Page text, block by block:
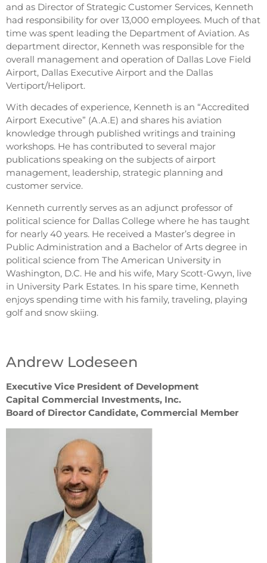
and as Director of Strategic Customer Services, Kenneth
had responsibility for over 13,000 employees. Much of that
time was spent leading the Department of Aviation. As
department director, Kenneth was responsible for the
overall management and operation of Dallas Love Field
Airport, Dallas Executive Airport and the Dallas
Vertiport/Heliport.
With decades of experience, Kenneth is an “Accredited
Airport Executive” (A.A.E) and shares his aviation
knowledge through published writings and training
workshops. He has contributed to several major
publications speaking on the subjects of airport
management, leadership, strategic planning and
customer service.
Kenneth currently serves as an adjunct professor of
political science for Dallas College where he has taught
for nearly 40 years. He received a Master’s degree in
Public Administration and a Bachelor of Arts degree in
political science from The American University in
Washington, D.C. He and his wife, Mary Scott-Gwyn, live
in University Park Estates. In his spare time, Kenneth
enjoys spending time with his family, traveling, playing
golf and snow skiing.
Andrew Lodeseen
Executive Vice President of Development
Capital Commercial Investments, Inc.
Board of Director Candidate, Commercial Member